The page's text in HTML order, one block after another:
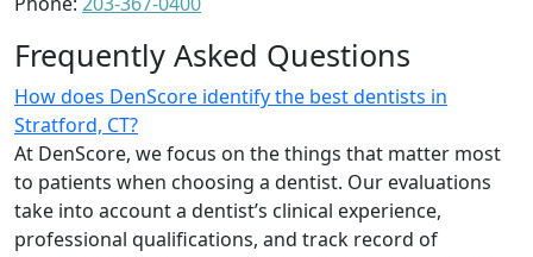
Frequently Asked Questions
How does DenScore identify the best dentists in
Stratford, CT?
At DenScore, we focus on the things that matter most
to patients when choosing a dentist. Our evaluations
take into account a dentist’s clinical experience,
professional qualifications, and track record of